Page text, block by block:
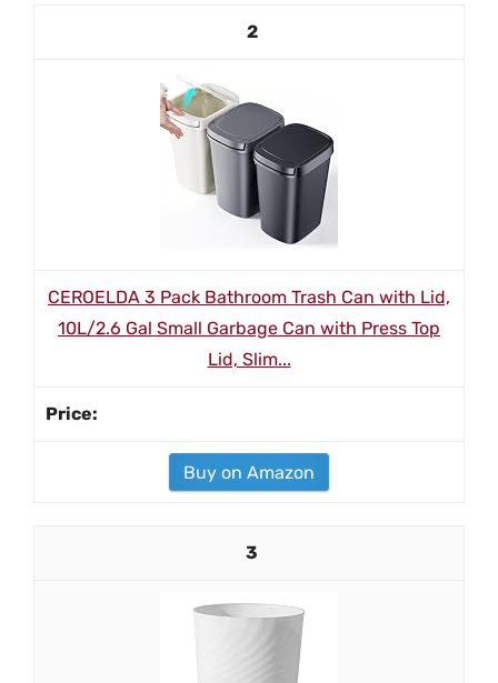
2
CEROELDA 3 Pack Bathroom Trash Can with Lid,
10L/2.6 Gal Small Garbage Can with Press Top
Lid, Slim...
Buy on Amazon
3